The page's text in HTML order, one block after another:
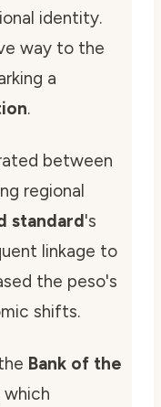
identity.
way to the
a
.
between
regional
standard's
linkage to
the peso's
shifts.
Bank of the
which